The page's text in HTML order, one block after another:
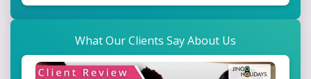
What Our Clients Say About Us